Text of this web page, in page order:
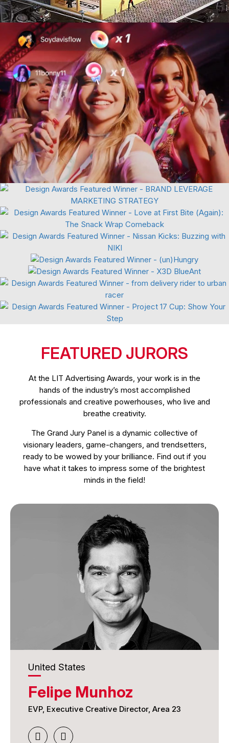
Live Experiences
Viral Marketing
Food & Beverage
Automotive
3D Digital
Motion Graphics
Event Campaign
FEATURED JURORS
At the LIT Advertising Awards, your work is in the
hands of the industry’s most accomplished
professionals and creative powerhouses, who live and
breathe creativity.
The Grand Jury Panel is a dynamic collective of
visionary leaders, game-changers, and trendsetters,
ready to be wowed by your brilliance. Find out if you
have what it takes to impress some of the brightest
minds in the field!
United States
Felipe Munhoz
EVP, Executive Creative Director, Area 23